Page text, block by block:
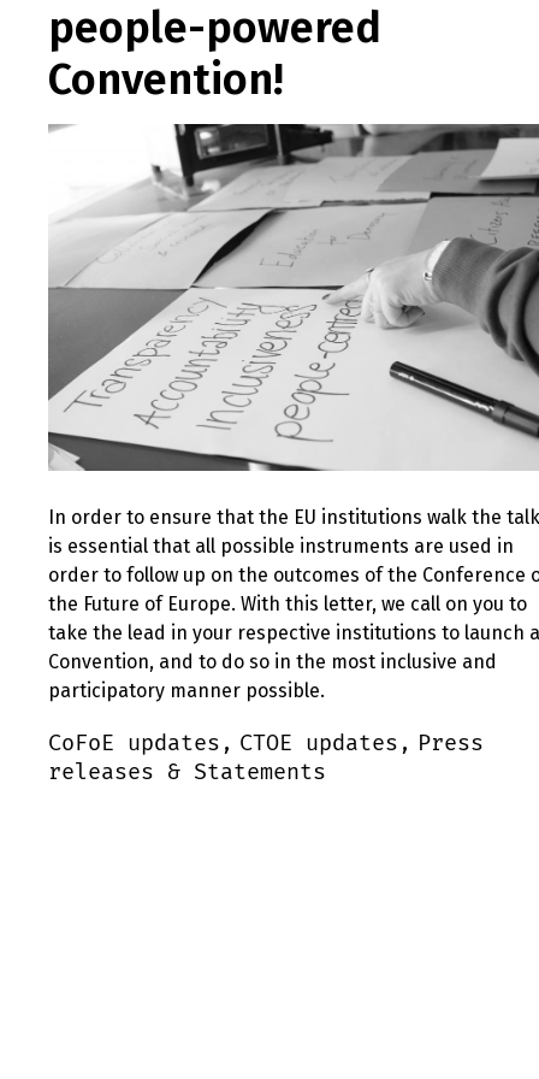
people-powered
Convention!
In order to ensure that the EU institutions walk the
is essential that all possible instruments are used in
order to follow up on the outcomes of the Conference
the Future of Europe. With this letter, we call on you to
take the lead in your respective institutions to launch a
Convention, and to do so in the most inclusive and
participatory manner possible.
CoFoE updates, CTOE updates, Press
releases & Statements